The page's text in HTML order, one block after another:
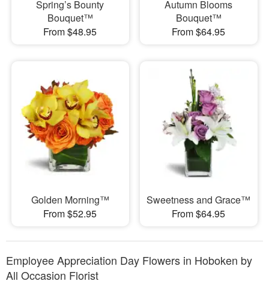
Spring’s Bounty
Bouquet™
From $48.95
Autumn Blooms
Bouquet™
From $64.95
Golden Morning™
From $52.95
Sweetness and Grace™
From $64.95
Employee Appreciation Day Flowers in Hoboken by
All Occasion Florist